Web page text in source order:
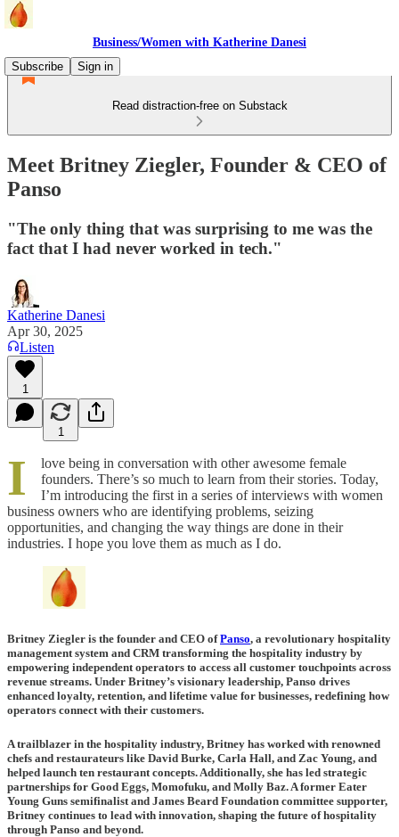
Business/Women with Katherine Danesi
Subscribe
Sign in
Read distraction-free on Substack
Meet Britney Ziegler, Founder & CEO of
Panso
"The only thing that was surprising to me was the
fact that I had never worked in tech."
Katherine Danesi
Apr 30, 2025
Listen
1
1
I
love being in conversation with other awesome female
founders. There’s so much to learn from their stories. Today,
I’m introducing the first in a series of interviews with women
business owners who are identifying problems, seizing
opportunities, and changing the way things are done in their
industries. I hope you love them as much as I do.
Britney Ziegler is the founder and CEO ofPanso, a revolutionary hospitality
management system and CRM transforming the hospitality industry by
empowering independent operators to access all customer touchpoints across
revenue streams. Under Britney’s visionary leadership, Panso drives
enhanced loyalty, retention, and lifetime value for businesses, redefining how
operators connect with their customers.
A trailblazer in the hospitality industry, Britney has worked with renowned
chefs and restaurateurs like David Burke, Carla Hall, and Zac Young, and
helped launch ten restaurant concepts. Additionally, she has led strategic
partnerships for Good Eggs, Momofuku, and Molly Baz. A former Eater
Young Guns semifinalist and James Beard Foundation committee supporter,
Britney continues to lead with innovation, shaping the future of hospitality
through Panso and beyond.